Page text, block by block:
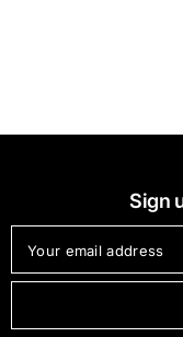
Sign
Your email address